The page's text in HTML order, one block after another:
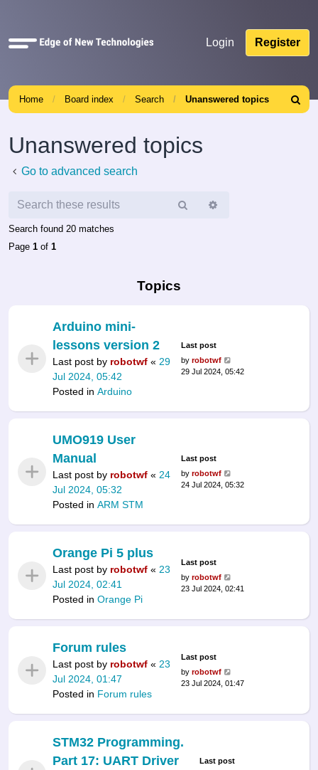
Quick
Login Register
Home Board index Search Unanswered topics
Search
Unanswered topics
Go to advanced search
Search
Search found 20 matches
Page 1 of 1
Topics
Arduino mini-
lessons version 2
Last post by robotwf « 29
Jul 2024, 05:42
Posted in Arduino
Last post
by robotwf
29 Jul 2024, 05:42
UMO919 User
Manual
Last post by robotwf « 24
Jul 2024, 05:32
Posted in ARM STM
Last post
by robotwf
24 Jul 2024, 05:32
Orange Pi 5 plus
Last post by robotwf « 23
Jul 2024, 02:41
Posted in Orange Pi
Last post
by robotwf
23 Jul 2024, 02:41
Forum rules
Last post by robotwf « 23
Jul 2024, 01:47
Posted in Forum rules
Last post
by robotwf
23 Jul 2024, 01:47
STM32 Programming.
Part 17: UART Driver
Last post